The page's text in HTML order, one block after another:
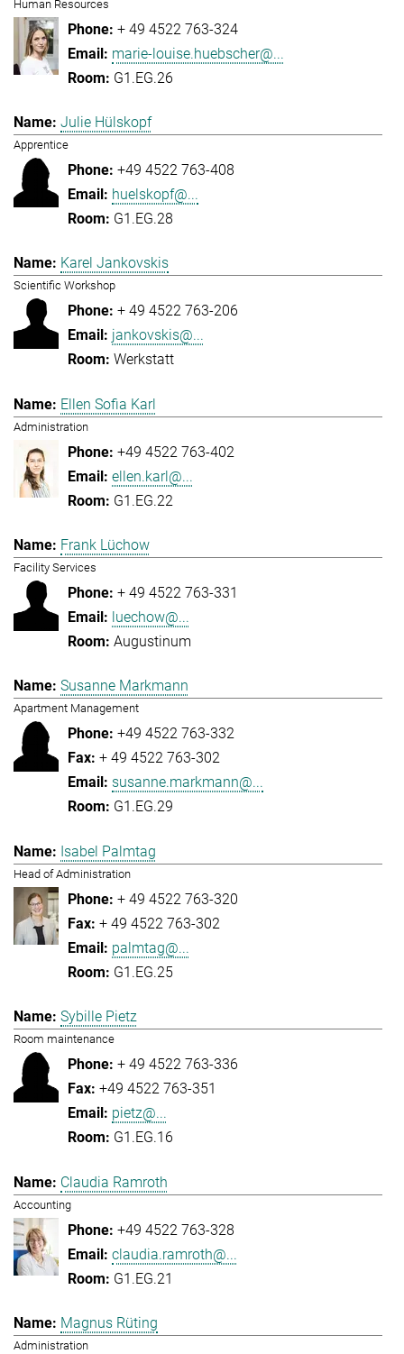
Human Resources
+ 49 4522 763-324
marie-louise.huebscher@...
G1.EG.26
Julie Hülskopf
Apprentice
+49 4522 763-408
huelskopf@...
G1.EG.28
Karel Jankovskis
Scientific Workshop
+ 49 4522 763-206
jankovskis@...
Werkstatt
Ellen Sofia Karl
Administration
+49 4522 763-402
ellen.karl@...
G1.EG.22
Frank Lüchow
Facility Services
+ 49 4522 763-331
luechow@...
Augustinum
Susanne Markmann
Apartment Management
+49 4522 763-332
+ 49 4522 763-302
susanne.markmann@...
G1.EG.29
Isabel Palmtag
Head of Administration
+ 49 4522 763-320
+ 49 4522 763-302
palmtag@...
G1.EG.25
Sybille Pietz
Room maintenance
+ 49 4522 763-336
+49 4522 763-351
pietz@...
G1.EG.16
Claudia Ramroth
Accounting
+49 4522 763-328
claudia.ramroth@...
G1.EG.21
Magnus Rüting
Administration